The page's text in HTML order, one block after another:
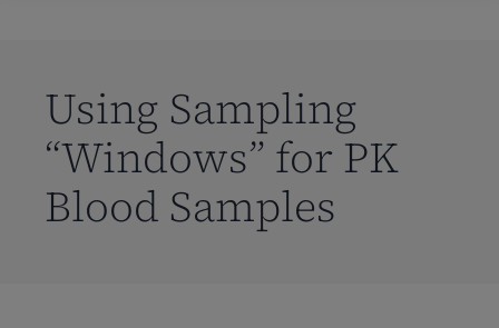
Using Sampling
“Windows” for PK
Blood Samples